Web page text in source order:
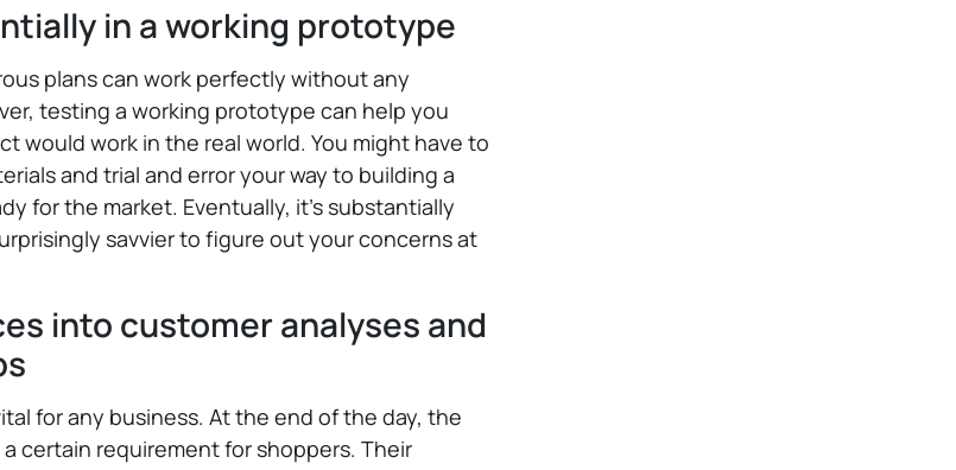
in a working prototype
plans can work perfectly without any
testing a working prototype can help you
would work in the real world. You might have to
and trial and error your way to building a
for the market. Eventually, it's substantially
savvier to figure out your concerns at
into customer analyses and
for any business. At the end of the day, the
a certain requirement for shoppers. Their